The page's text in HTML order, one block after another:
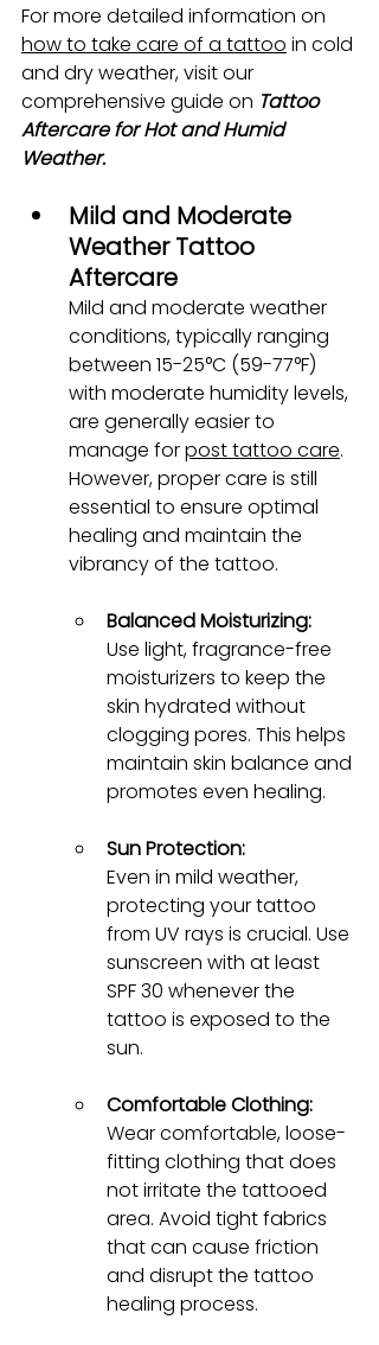
For more detailed information on
how to take care of a tattoo in cold
and dry weather, visit our
comprehensive guide on Tattoo
Aftercare for Hot and Humid
Weather.
Mild and Moderate
Weather Tattoo
Aftercare
Mild and moderate weather
conditions, typically ranging
between 15-25°C (59-77°F)
with moderate humidity levels,
are generally easier to
manage forpost tattoo care.
However, proper care is still
essential to ensure optimal
healing and maintain the
vibrancy of the tattoo.
Balanced Moisturizing:
Use light, fragrance-free
moisturizers to keep the
skin hydrated without
clogging pores. This helps
maintain skin balance and
promotes even healing.
Sun Protection:
Even in mild weather,
protecting your tattoo
from UV rays is crucial. Use
sunscreen with at least
SPF 30 whenever the
tattoo is exposed to the
sun.
Comfortable Clothing:
Wear comfortable, loose-
fitting clothing that does
not irritate the tattooed
area. Avoid tight fabrics
that can cause friction
and disrupt the tattoo
healing process.